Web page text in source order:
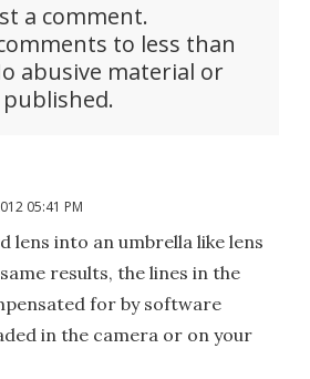
a comment.
to less than
abusive material or
05:41 PM
lens into an umbrella like lens
results, the lines in the
for by software
in the camera or on your